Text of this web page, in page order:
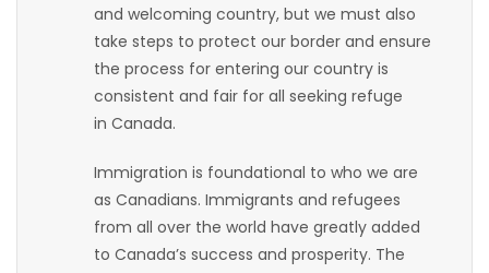
Featuredand welcoming country, but we must also
take steps to protect our border and ensure
the process for entering our country is
consistent and fair for all seeking refuge
in Canada.
Immigration is foundational to who we are
as Canadians. Immigrants and refugees
from all over the world have greatly added
to Canada’s success and prosperity. The